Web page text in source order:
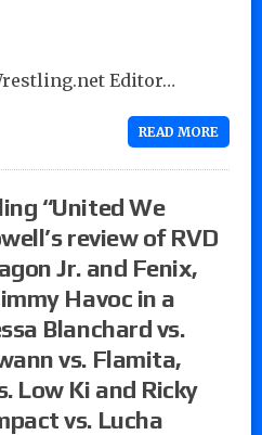
Editor…
READ MORE
“United We
review of RVD
Jr. and Fenix,
Havoc in a
Blanchard vs.
vs. Flamita,
Low Ki and Ricky
vs. Lucha